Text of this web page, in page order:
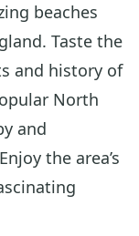
beaches
Taste the
and history of
North
and
the area’s